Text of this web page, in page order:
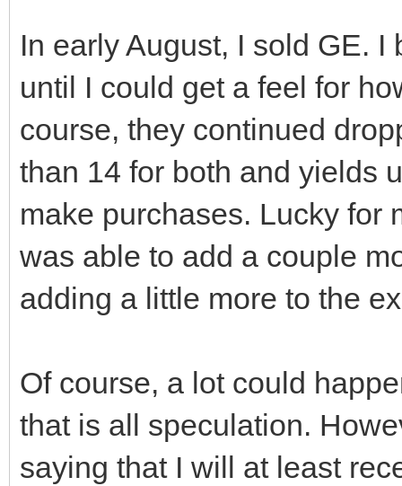
In early August, I sold GE.
until I could get a feel for
course, they continued
than 14 for both and yields
make purchases. Lucky for
was able to add a couple
adding a little more to the
Of course, a lot could
that is all speculation.
saying that I will at least